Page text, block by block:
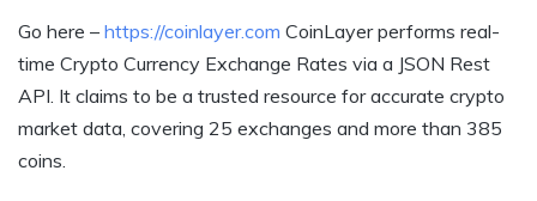
Go here – https://coinlayer.com CoinLayer performs real-
time Crypto Currency Exchange Rates via a JSON Rest
API. It claims to be a trusted resource for accurate crypto
market data, covering 25 exchanges and more than 385
coins.